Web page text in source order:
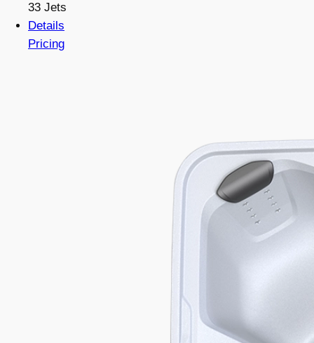
33 Jets
Details
Pricing